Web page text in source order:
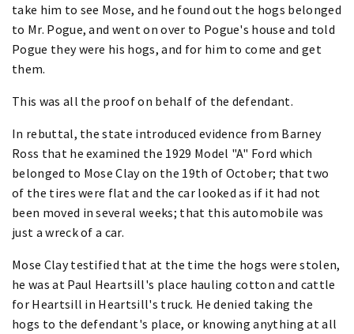
take him to see Mose, and he found out the hogs belonged
to Mr. Pogue, and went on over to Pogue's house and told
Pogue they were his hogs, and for him to come and get
them.
This was all the proof on behalf of the defendant.
In rebuttal, the state introduced evidence from Barney
Ross that he examined the 1929 Model "A" Ford which
belonged to Mose Clay on the 19th of October; that two
of the tires were flat and the car looked as if it had not
been moved in several weeks; that this automobile was
just a wreck of a car.
Mose Clay testified that at the time the hogs were stolen,
he was at Paul Heartsill's place hauling cotton and cattle
for Heartsill in Heartsill's truck. He denied taking the
hogs to the defendant's place, or knowing anything at all